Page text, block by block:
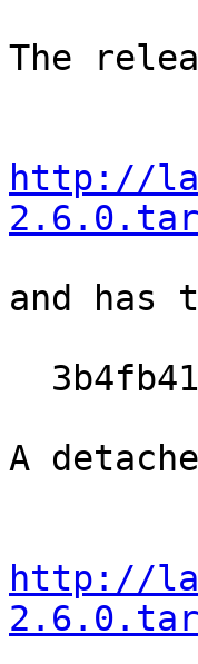
The
http://
and has
A
http://